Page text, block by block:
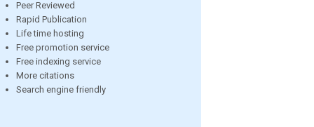
Peer Reviewed
Rapid Publication
Life time hosting
Free promotion service
Free indexing service
More citations
Search engine friendly